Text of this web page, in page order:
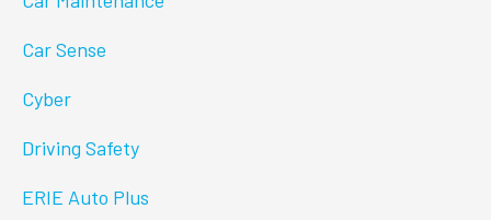
Car Sense
Cyber
Driving Safety
ERIE Auto Plus